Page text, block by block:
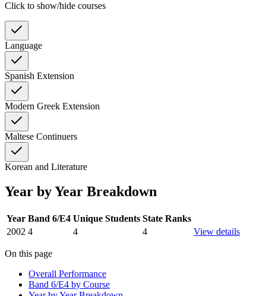
Click to show/hide courses
Language
Spanish Extension
Modern Greek Extension
Maltese Continuers
Korean and Literature
Year by Year Breakdown
Year Band 6/E4 Unique Students State Ranks
2002 4 4 4 View details
On this page
Overall Performance
Band 6/E4 by Course